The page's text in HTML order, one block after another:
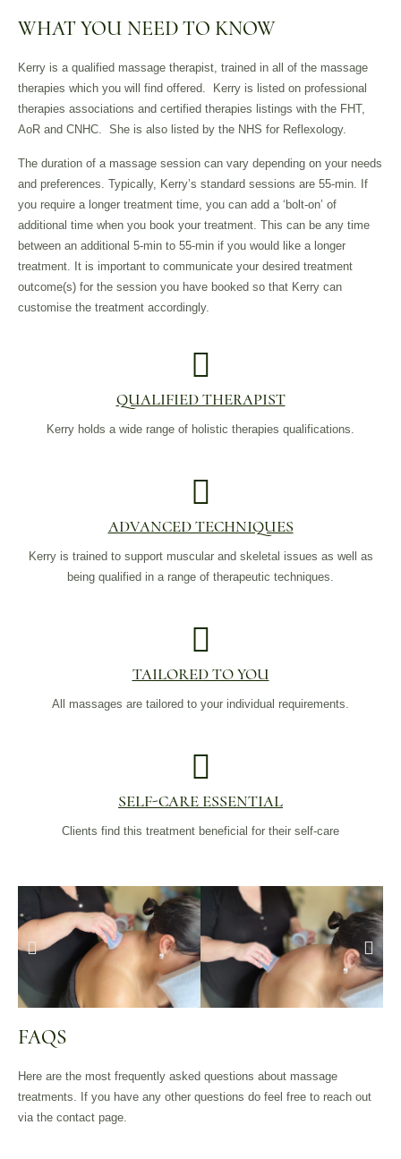
WHAT YOU NEED TO KNOW
Kerry is a qualified massage therapist, trained in all of the massage
therapies which you will find offered.
Kerry is listed on professional
therapies associations and certified therapies listings with the FHT,
AoR and CNHC. She is also listed by the NHS for Reflexology.
The duration of a massage session can vary depending on your needs
and preferences. Typically, Kerry’s standard sessions are 55-min. If
you require a longer treatment time, you can add a ‘bolt-on’ of
additional time when you book your treatment. This can be any time
between an additional 5-min to 55-min if you would like a longer
treatment. It is important to communicate your desired treatment
outcome(s) for the session you have booked so that Kerry can
customise the treatment accordingly.
QUALIFIED THERAPIST
Kerry holds a wide range of holistic therapies qualifications.
ADVANCED TECHNIQUES
Kerry is trained to support muscular and skeletal issues as well as
being qualified in a range of therapeutic techniques.
TAILORED TO YOU
All massages are tailored to your individual requirements.
SELF-CARE ESSENTIAL
Clients find this treatment beneficial for their self-care
FAQS
Here are the most frequently asked questions about massage
treatments. If you have any other questions do feel free to reach out
via the contact page.